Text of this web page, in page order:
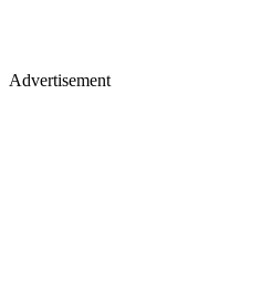
Advertisement